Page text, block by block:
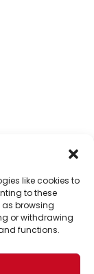
like cookies to
to these
browsing
or withdrawing
functions.
Your
into the